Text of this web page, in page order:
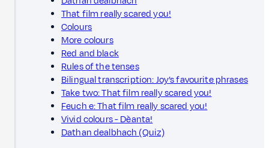
That film really scared you!
Colours
More colours
Red and black
Rules of the tenses
Bilingual transcription: Joy’s favourite phrases
Take two: That film really scared you!
Feuch e: That film really scared you!
Vivid colours - Dèanta!
Dathan dealbhach (Quiz)